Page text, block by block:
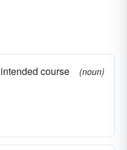
course
(noun)